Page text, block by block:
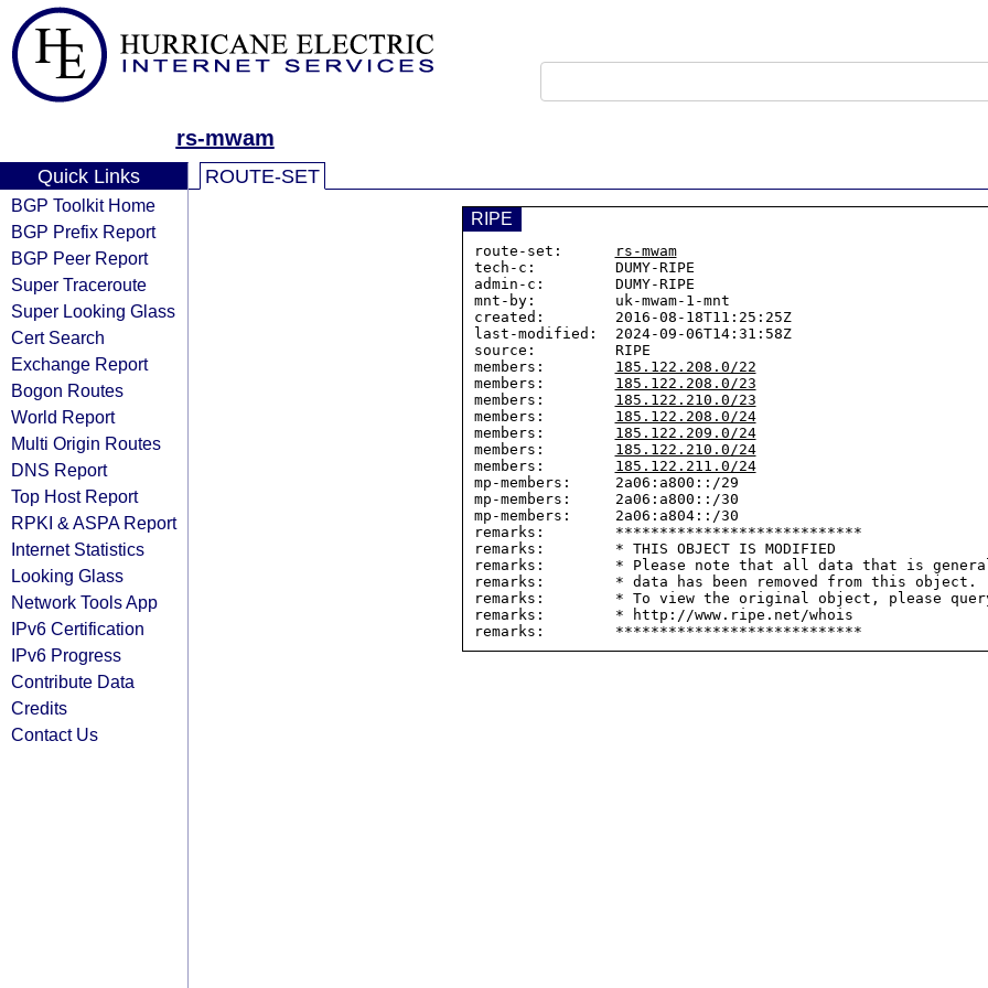
rs-mwam
Quick Links
BGP Toolkit Home
BGP Prefix Report
BGP Peer Report
Super Traceroute
Super Looking Glass
Cert Search
Exchange Report
Bogon Routes
World Report
Multi Origin Routes
DNS Report
Top Host Report
RPKI & ASPA Report
Internet Statistics
Looking Glass
Network Tools App
IPv6 Certification
IPv6 Progress
Contribute Data
Credits
Contact Us
ROUTE-SET
RIPE
route-set:
rs-mwam
tech-c:         DUMY-RIPE
admin-c:        DUMY-RIPE
mnt-by:         uk-mwam-1-mnt
created:        2016-08-18T11:25:25Z
last-modified:  2024-09-06T14:31:58Z
source:         RIPE
members: 185.122.208.0/22
members: 185.122.208.0/23
members: 185.122.210.0/23
members: 185.122.208.0/24
members: 185.122.209.0/24
members: 185.122.210.0/24
members: 185.122.211.0/24
mp-members:     2a06:a800::/29
mp-members:     2a06:a800::/30
mp-members:     2a06:a804::/30
remarks:        ****************************
remarks:        * THIS OBJECT IS MODIFIED
remarks:        * Please note that all data that is
remarks:        * data has been removed from this object.
remarks:        * To view the original object, please query
remarks:        * http://www.ripe.net/whois